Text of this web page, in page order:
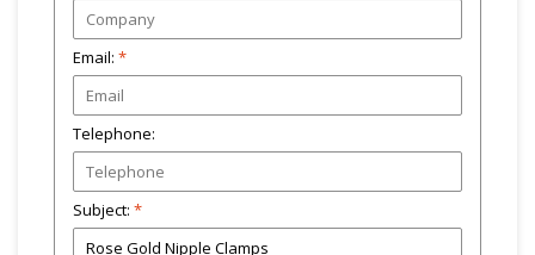
Email: *
Telephone:
Subject: *